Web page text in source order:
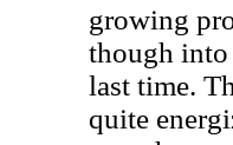
growing
though into
last time.
quite